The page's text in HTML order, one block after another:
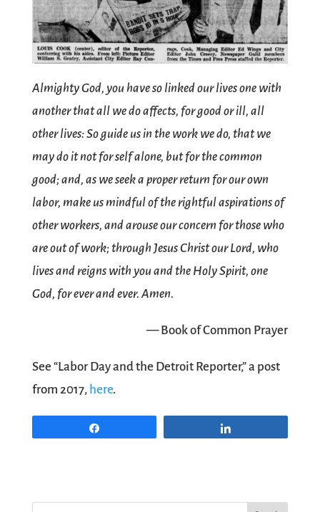
Almighty God, you have so linked our lives one with
another that all we do affects, for good or ill, all
other lives: So guide us in the work we do, that we
may do it not for self alone, but for the common
good; and, as we seek a proper return for our own
labor, make us mindful of the rightful aspirations of
other workers, and arouse our concern for those who
are out of work; through Jesus Christ our Lord, who
lives and reigns with you and the Holy Spirit, one
God, for ever and ever. Amen.
— Book of Common Prayer
See “Labor Day and the Detroit Reporter,” a post
from 2017, here.